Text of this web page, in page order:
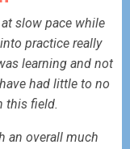
slow pace while
practice really
learning and not
had little to no
this field.
an overall much